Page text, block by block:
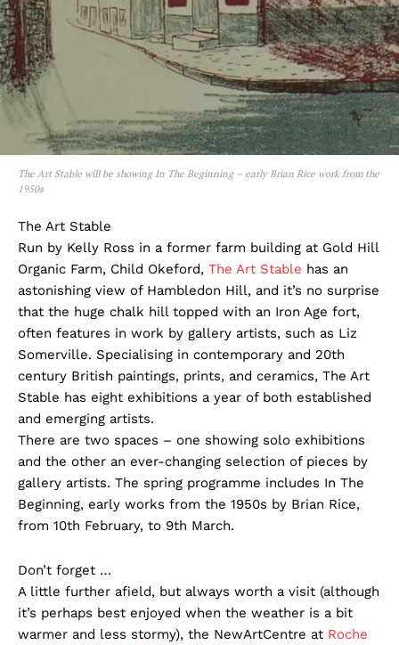
The Art Stable will be showing In The Beginning – early Brian Rice work from the
1950s
The Art Stable
Run by Kelly Ross in a former farm building at Gold Hill
Organic Farm, Child Okeford, The Art Stable has an
astonishing view of Hambledon Hill, and it’s no surprise
that the huge chalk hill topped with an Iron Age fort,
often features in work by gallery artists, such as Liz
Somerville. Specialising in contemporary and 20th
century British paintings, prints, and ceramics, The Art
Stable has eight exhibitions a year of both established
and emerging artists.
There are two spaces – one showing solo exhibitions
and the other an ever-changing selection of pieces by
gallery artists. The spring programme includes In The
Beginning, early works from the 1950s by Brian Rice,
from 10th February, to 9th March.
Don’t forget …
A little further afield, but always worth a visit (although
it’s perhaps best enjoyed when the weather is a bit
warmer and less stormy), the NewArtCentre at Roche